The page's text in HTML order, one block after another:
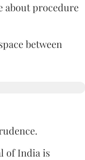
about procedure
between
of India is